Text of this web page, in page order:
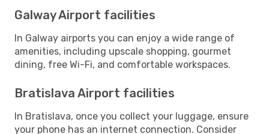
Galway Airport facilities
In Galway airports you can enjoy a wide range of
amenities, including upscale shopping, gourmet
dining, free Wi-Fi, and comfortable workspaces.
Bratislava Airport facilities
In Bratislava, once you collect your luggage, ensure
your phone has an internet connection. Consider